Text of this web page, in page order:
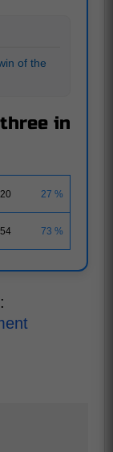
of the
in
20 27 %
54 73 %